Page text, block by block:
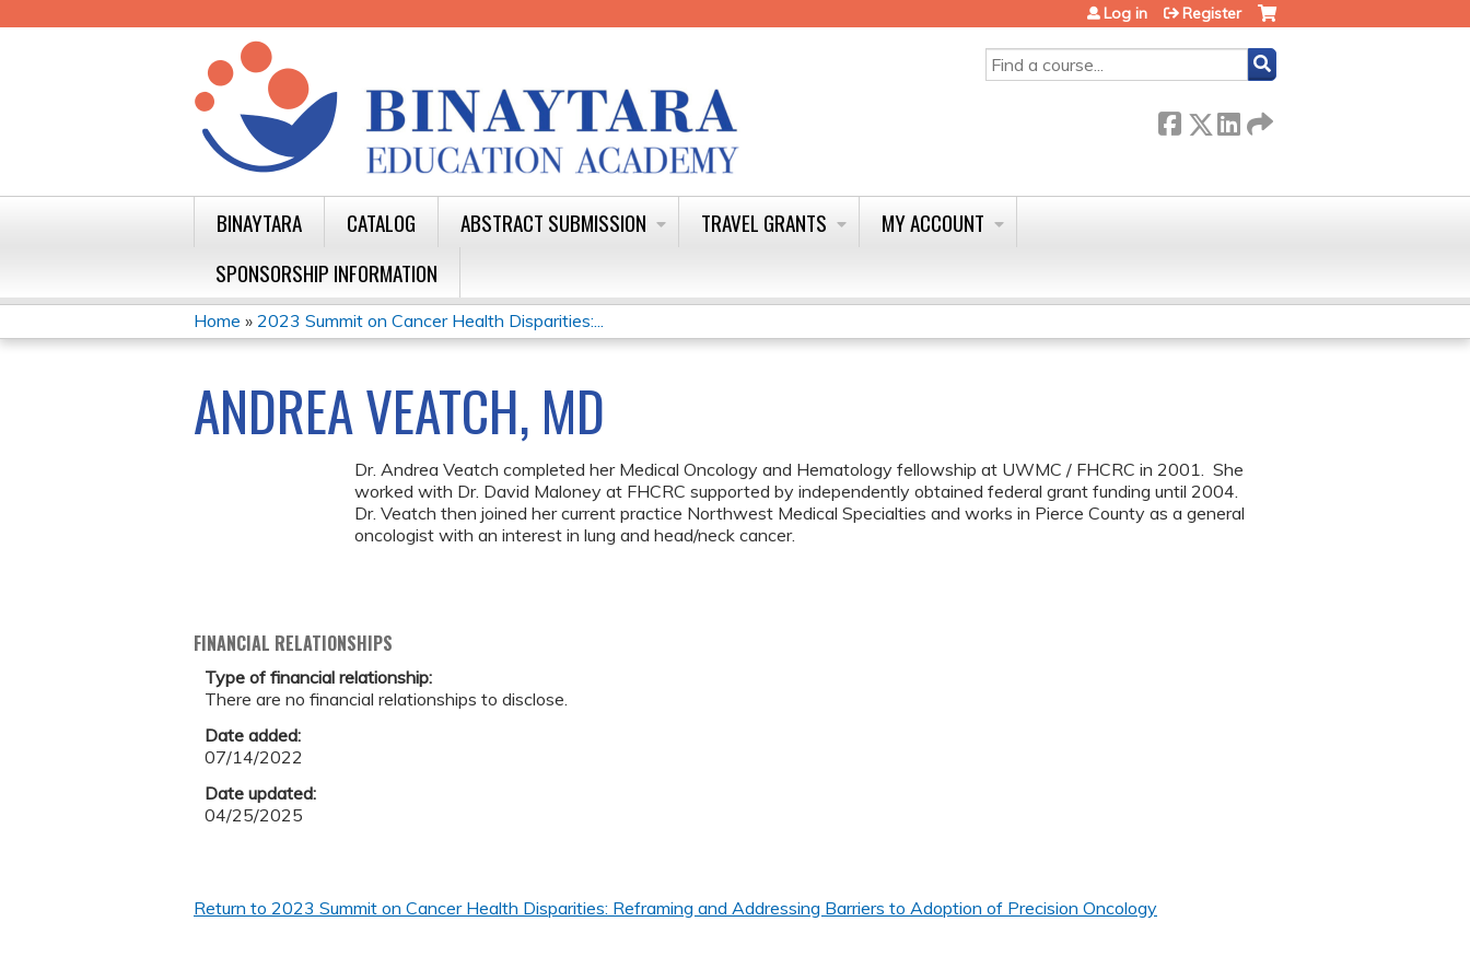
SEARCH
Log in Register
BINAYTARA CATALOG ABSTRACT SUBMISSION TRAVEL GRANTS
MY ACCOUNT
SPONSORSHIP INFORMATION
YOU
ARE
HERE
Home » 2023 Summit on Cancer Health Disparities:...
ANDREA VEATCH, MD
Dr. Andrea Veatch completed her Medical Oncology and Hematology fellowship at UWMC / FHCRC in 2001. She
worked with Dr. David Maloney at FHCRC supported by independently obtained federal grant funding until 2004.
Dr. Veatch then joined her current practice Northwest Medical Specialties and works in Pierce County as a general
oncologist with an interest in lung and head/neck cancer.
FINANCIAL RELATIONSHIPS
Type of financial relationship:
There are no financial relationships to disclose.
Date added:
07/14/2022
Date updated:
04/25/2025
Return to 2023 Summit on Cancer Health Disparities: Reframing and Addressing Barriers to Adoption of Precision Oncology